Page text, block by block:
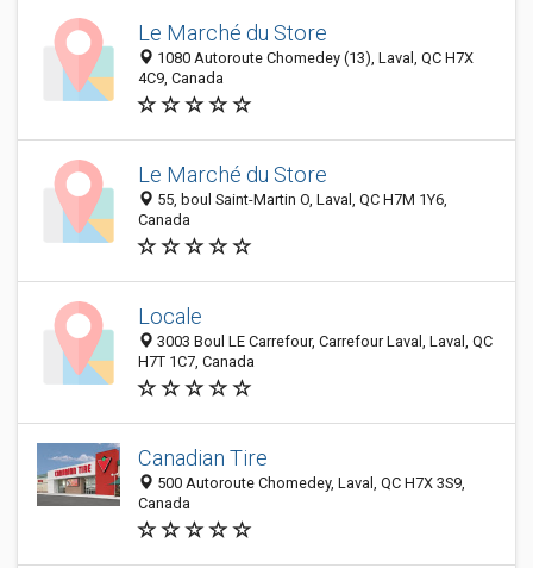
Le Marché du Store
1080 Autoroute Chomedey (13), Laval, QC H7X
4C9, Canada
Le Marché du Store
55, boul Saint-Martin O, Laval, QC H7M 1Y6,
Canada
Locale
3003 Boul LE Carrefour, Carrefour Laval, Laval, QC
H7T 1C7, Canada
Canadian Tire
500 Autoroute Chomedey, Laval, QC H7X 3S9,
Canada